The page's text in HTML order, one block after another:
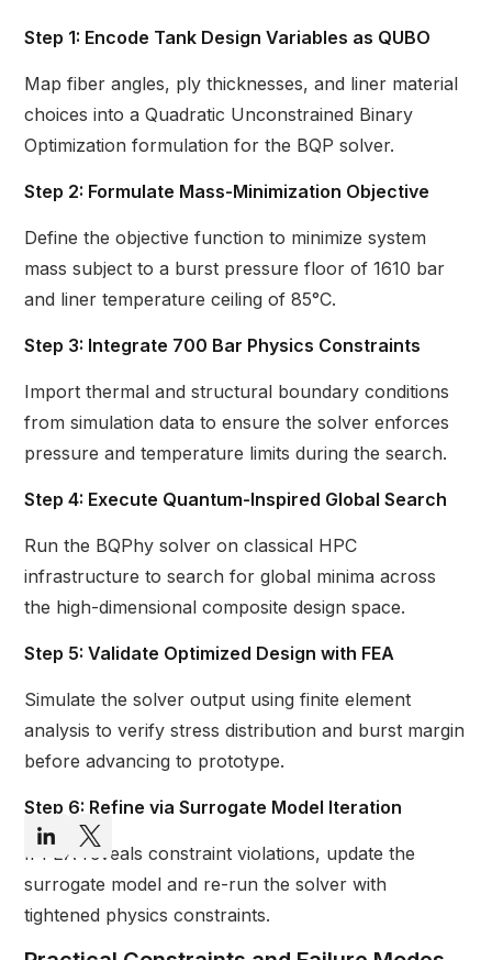
Step 1: Encode Tank Design Variables as QUBO
Map fiber angles, ply thicknesses, and liner material
choices into a Quadratic Unconstrained Binary
Optimization formulation for the BQP solver.
Step 2: Formulate Mass-Minimization Objective
Define the objective function to minimize system
mass subject to a burst pressure floor of 1610 bar
and liner temperature ceiling of 85°C.
Step 3: Integrate 700 Bar Physics Constraints
Import thermal and structural boundary conditions
from simulation data to ensure the solver enforces
pressure and temperature limits during the search.
Step 4: Execute Quantum-Inspired Global Search
Run the BQPhy solver on classical HPC
infrastructure to search for global minima across
the high-dimensional composite design space.
Step 5: Validate Optimized Design with FEA
Simulate the solver output using finite element
analysis to verify stress distribution and burst margin
before advancing to prototype.
Step 6: Refine via Surrogate Model Iteration
If FEA reveals constraint violations, update the
surrogate model and re-run the solver with
tightened physics constraints.